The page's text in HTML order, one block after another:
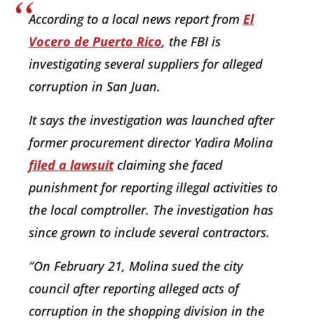
According to a local news report from El
Vocero de Puerto Rico, the FBI is
investigating several suppliers for alleged
corruption in San Juan.
It says the investigation was launched after
former procurement director Yadira Molina
filed a lawsuitclaiming she faced
punishment for reporting illegal activities to
the local comptroller. The investigation has
since grown to include several contractors.
“On February 21, Molina sued the city
council after reporting alleged acts of
corruption in the shopping division in the